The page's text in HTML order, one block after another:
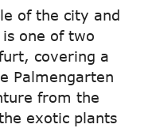
of the city and
one of two
covering a
Palmengarten
from the
exotic plants